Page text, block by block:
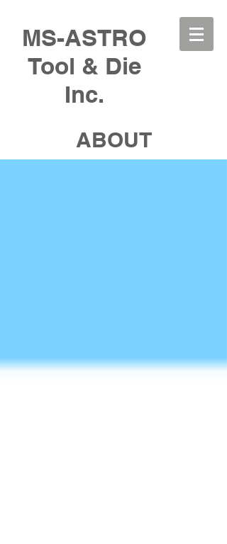
MS-ASTRO
Tool & Die
Inc.
ABOUT